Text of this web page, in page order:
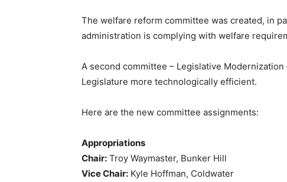
The welfare reform committee was created, in
administration is complying with welfare
A second committee – Legislative
Legislature more technologically efficient.
Here are the new committee assignments:
Appropriations
Chair: Troy Waymaster, Bunker Hill
Vice Chair: Kyle Hoffman, Coldwater